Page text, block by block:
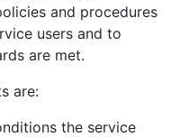
and procedures
users and to
are met.
are:
the service